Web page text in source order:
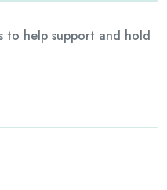
to help support and hold